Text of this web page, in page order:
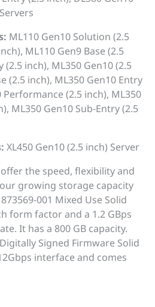
ML110 Gen10 Solution (2.5
ML110 Gen9 Base (2.5
(2.5 inch), ML350 Gen10 (2.5
(2.5 inch), ML350 Gen10 Entry
Performance (2.5 inch), ML350
ML350 Gen10 Sub-Entry (2.5
XL450 Gen10 (2.5 inch) Server
offer the speed, flexibility and
growing storage capacity
001 Mixed Use Solid
form factor and a 1.2 GBps
It has a 800 GB capacity.
Signed Firmware Solid
interface and comes